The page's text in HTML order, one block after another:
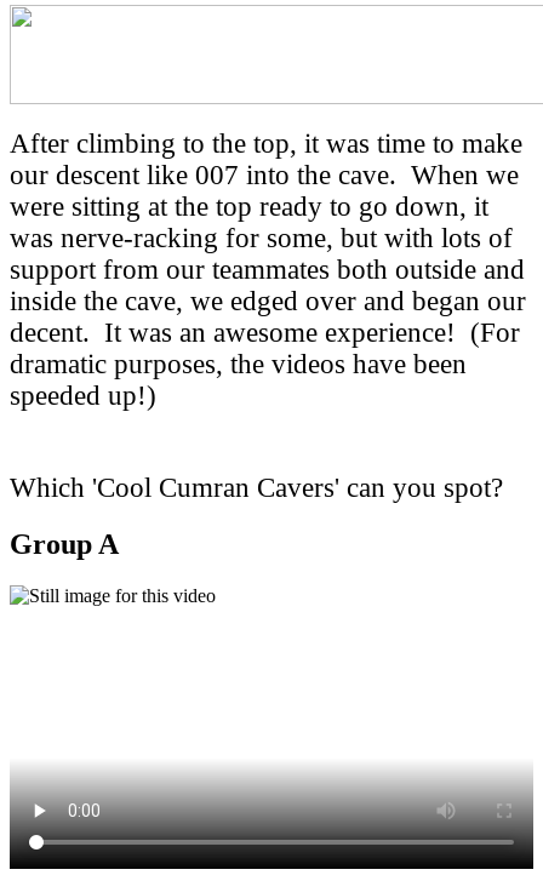
After climbing to the top, it was time to make
our descent like 007 into the cave. When we
were sitting at the top ready to go down, it
was nerve-racking for some, but with lots of
support from our teammates both outside and
inside the cave, we edged over and began our
decent. It was an awesome experience! (For
dramatic purposes, the videos have been
speeded up!)
Which 'Cool Cumran Cavers' can you spot?
Group A